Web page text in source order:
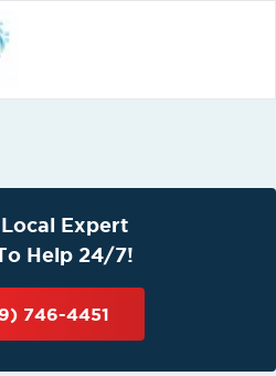
Expert
Help 24/7!
746-4451